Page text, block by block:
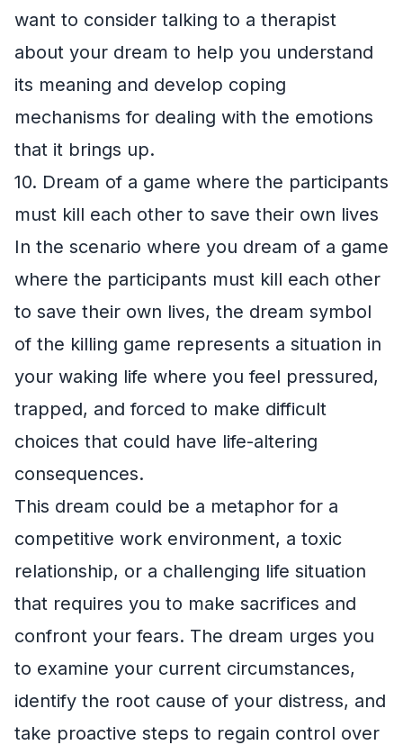
want to consider talking to a therapist
about your dream to help you understand
its meaning and develop coping
mechanisms for dealing with the emotions
that it brings up.
10. Dream of a game where the participants
must kill each other to save their own lives
In the scenario where you dream of a game
where the participants must kill each other
to save their own lives, the dream symbol
of the killing game represents a situation in
your waking life where you feel pressured,
trapped, and forced to make difficult
choices that could have life-altering
consequences.
This dream could be a metaphor for a
competitive work environment, a toxic
relationship, or a challenging life situation
that requires you to make sacrifices and
confront your fears. The dream urges you
to examine your current circumstances,
identify the root cause of your distress, and
take proactive steps to regain control over